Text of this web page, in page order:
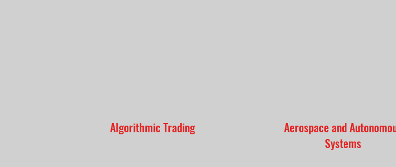
Algorithmic Trading
Aerospace and
Systems